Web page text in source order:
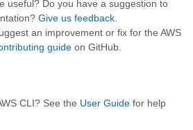
useful? Do you have a suggestion to
Give us feedback
an improvement or fix for the AWS
guide on GitHub.
CLI? See the User Guide for help